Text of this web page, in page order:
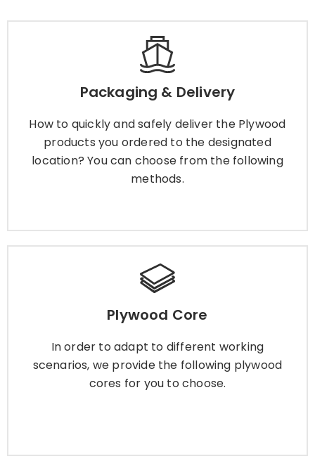
Packaging & Delivery
How to quickly and safely deliver the Plywood
products you ordered to the designated
location? You can choose from the following
methods.
Packaging & Delivery
How to quickly and safely deliver the Plywood
products you ordered to the designated
methods.
Learn More
Plywood Core
In order to adapt to different working
scenarios, we provide the following plywood
cores for you to choose.
Plywood Core
In order to adapt to different working scenarios,
to choose.